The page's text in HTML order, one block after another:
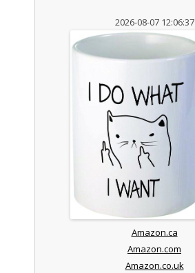
2026-08-07 12:06:37
Amazon.ca
Amazon.com
Amazon.co.uk